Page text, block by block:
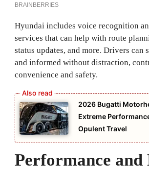
Hyundai includes voice recognition
services that can help with route
status updates, and more. Drivers can
and informed without distraction,
convenience and safety.
2026 Bugatti
Extreme
Opulent Travel
Performance